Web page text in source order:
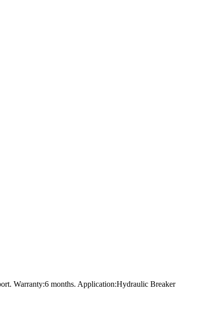
Warranty:6 months. Application:Hydraulic Breaker